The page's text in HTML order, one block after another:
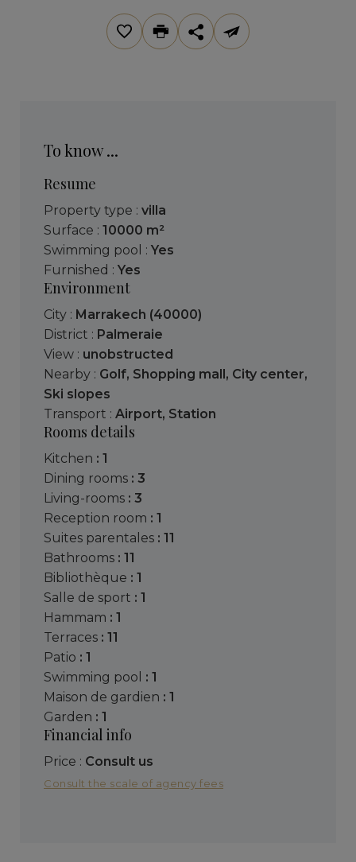
To know ...
Resume
Property type : villa
Surface : 10000 m²
Swimming pool : Yes
Furnished : Yes
Environment
City : Marrakech (40000)
District : Palmeraie
View : unobstructed
Nearby : Golf, Shopping mall , City center,
Ski slopes
Transport : Airport, Station
Rooms details
kitchen : 1
dining rooms : 3
living-rooms : 3
reception room : 1
suites parentales : 11
bathrooms : 11
bibliothèque : 1
salle de sport : 1
hammam : 1
terraces : 11
patio : 1
swimming pool : 1
maison de gardien : 1
garden : 1
Financial info
Price : Consult us
Consult the scale of agency fees